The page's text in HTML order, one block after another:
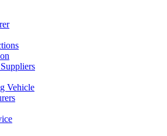
Vehicle